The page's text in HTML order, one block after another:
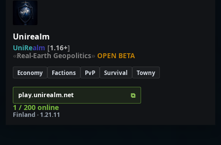
Unirealm
UniRealm [1.16+]
«Real-Earth Geopolitics» OPEN BETA
Economy Factions PvP Survival Towny
play.unirealm.net ⧉
1 / 200 online
Finland · 1.21.11